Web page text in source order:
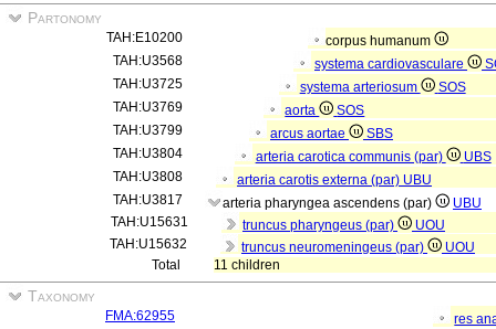
Partonomy
TAH:E10200
corpus humanum
TAH:U3568
systema cardiovasculare
TAH:U3725
systema arteriosum
SOS
TAH:U3769
aorta
SOS
TAH:U3799
arcus aortae
SBS
TAH:U3804
arteria carotica communis (par)
UBS
TAH:U3808
arteria carotis externa (par) UBU
TAH:U3817
arteria pharyngea ascendens (par)
UBU
TAH:U15631
truncus pharyngeus (par)
UOU
TAH:U15632
truncus neuromeningeus (par)
UOU
Total
11 children
Taxonomy
FMA:62955
res